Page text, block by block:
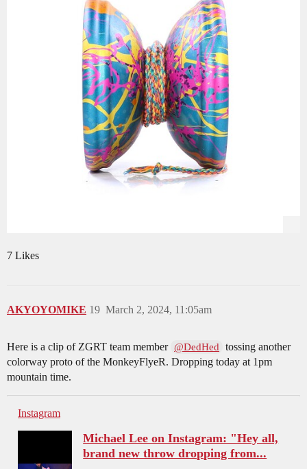
7 Likes
AKYOYOMIKE March 2, 2024, 11:05am
19
Here is a clip of ZGRT team member @DedHed
tossing another
colorway proto of the MonkeyFlyeR. Dropping today at 1pm
mountain time.
Instagram
Michael Lee on Instagram: "Hey all,
brand new throw dropping from...